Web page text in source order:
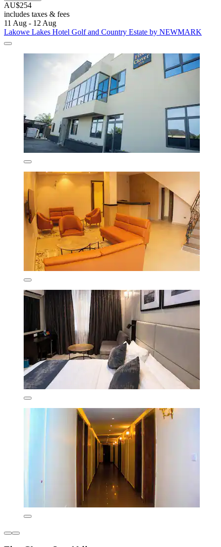
AU$254
includes taxes & fees
11 Aug - 12 Aug
Lakowe Lakes Hotel Golf and Country Estate by NEWMARK